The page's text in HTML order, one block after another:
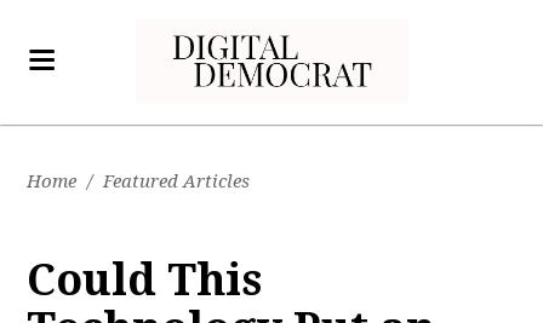
Home / Featured Articles
Could This